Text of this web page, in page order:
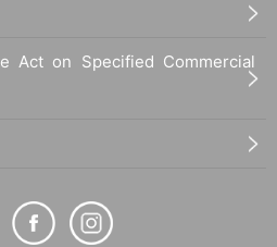
Act on Specified Commercial